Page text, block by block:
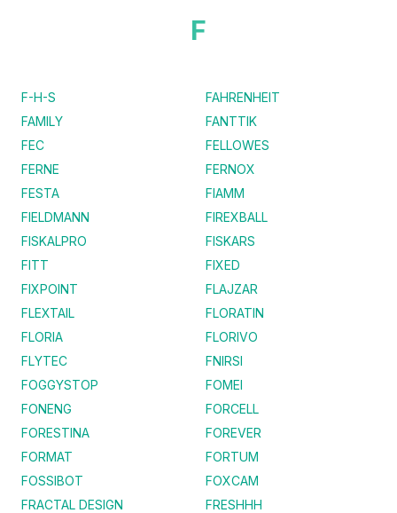
F
F-H-S
FAHRENHEIT
FAMILY
FANTTIK
FEC
FELLOWES
FERNE
FERNOX
FESTA
FIAMM
FIELDMANN
FIREXBALL
FISKALPRO
FISKARS
FITT
FIXED
FIXPOINT
FLAJZAR
FLEXTAIL
FLORATIN
FLORIA
FLORIVO
FLYTEC
FNIRSI
FOGGYSTOP
FOMEI
FONENG
FORCELL
FORESTINA
FOREVER
FORMAT
FORTUM
FOSSIBOT
FOXCAM
FRACTAL DESIGN
FRESHHH